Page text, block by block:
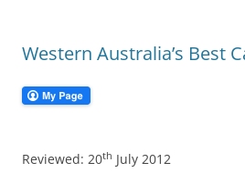
Western Australia’s Best
Reviewed: 20th July 2012